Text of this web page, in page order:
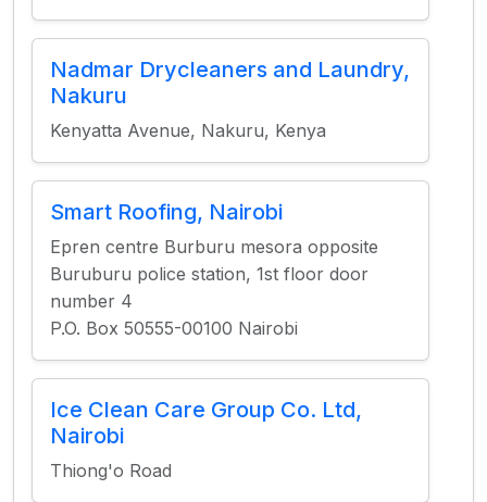
Nadmar Drycleaners and Laundry,
Nakuru
Kenyatta Avenue, Nakuru, Kenya
Smart Roofing, Nairobi
Epren centre Burburu mesora opposite
Buruburu police station, 1st floor door
number 4
P.O. Box 50555-00100 Nairobi
Ice Clean Care Group Co. Ltd,
Nairobi
Thiong'o Road